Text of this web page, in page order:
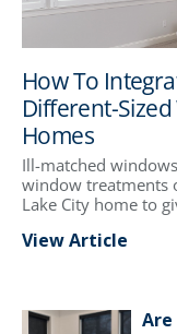
How To
Different-
Homes
Ill-matched
window treatments
Lake City home to
View Article